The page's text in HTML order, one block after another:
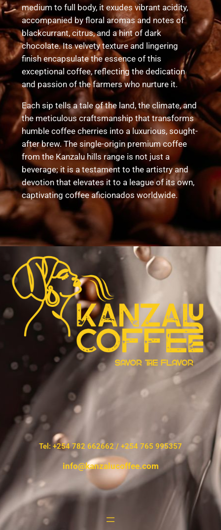
medium to full body, it exudes vibrant acidity,
accompanied by floral aromas and notes of
blackcurrant, citrus, and a hint of dark
chocolate. Its velvety texture and lingering
finish encapsulate the essence of this
exceptional coffee, reflecting the dedication
and passion of the farmers who nurture it.
Each sip tells a tale of the land, the climate, and
the meticulous craftsmanship that transforms
humble coffee cherries into a luxurious, sought-
after brew. The single-origin premium coffee
from the Kanzalu hills range is not just a
beverage; it is a testament to the artistry and
devotion that elevates it to a league of its own,
captivating coffee aficionados worldwide.
Tel: +254 782 662662 / +254 765 995357
info@kanzalucoffee.com